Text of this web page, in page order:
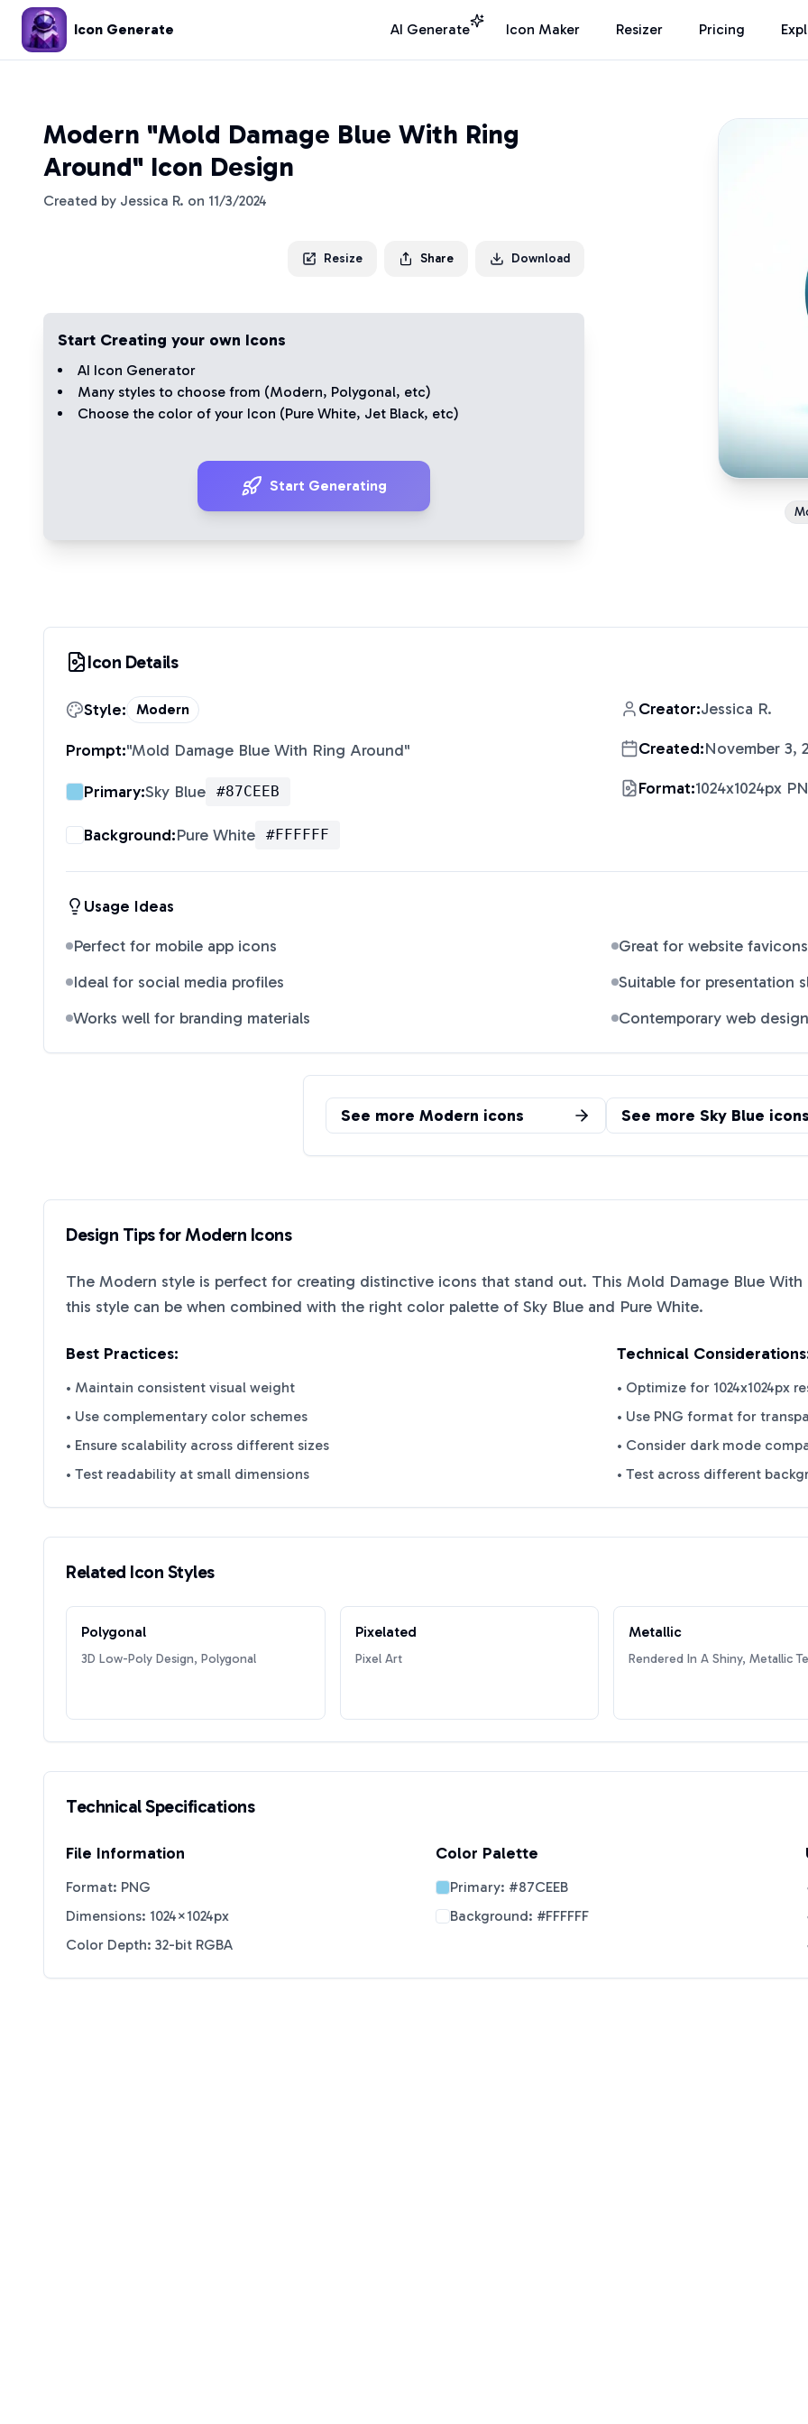
Icon Generate AI Generate Icon Maker Resizer Pricing
Modern "Mold Damage Blue With Ring
Around" Icon Design
Created by Jessica R. on 11/3/2024
Resize Share Download
Start Creating your own Icons
AI Icon Generator
Many styles to choose from (Modern, Polygonal, etc)
Choose the color of your Icon (Pure White, Jet Black, etc)
Start Generating
Icon Details
Style: Modern
Prompt:"Mold Damage Blue With Ring Around"
Primary:Sky Blue #87CEEB
Background:Pure White #FFFFFF
Creator:Jessica R.
Created:November 3,
Format:1024x1024px
Usage Ideas
Perfect for mobile app icons
Great for website favicons
Ideal for social media profiles
Suitable for presentation
Works well for branding materials
Contemporary web design
See more Modern icons See more Sky Blue icons
Design Tips forModern Icons
The Modern style is perfect for creating distinctive icons that stand out. This Mold Damage Blue
this style can be when combined with the right color palette of Sky Blue and Pure White.
Best Practices:
• Maintain consistent visual weight
• Use complementary color schemes
• Ensure scalability across different sizes
• Test readability at small dimensions
Technical
• Optimize for 1024x1024px
• Use PNG format for
• Consider dark mode
• Test across different
Related Icon Styles
Polygonal
3D Low-Poly Design, Polygonal
Pixelated
Pixel Art
Metallic
Rendered In A Shiny, Metallic
Technical Specifications
File Information
Format: PNG
Dimensions: 1024×1024px
Color Depth: 32-bit RGBA
Color Palette
Primary: #87CEEB
Background: #FFFFFF